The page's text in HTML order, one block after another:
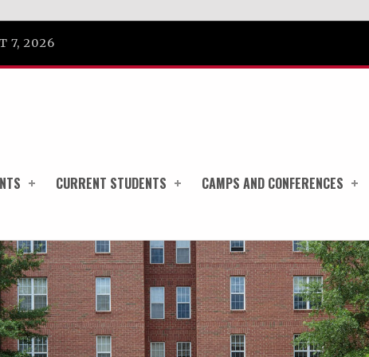
CURRENT STUDENTS CAMPS AND CONFERENCES
7, 2026